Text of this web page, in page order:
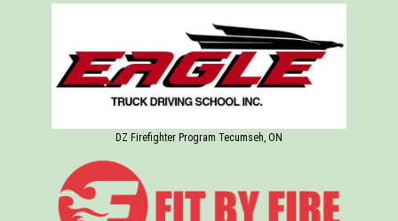
DZ Firefighter Program Tecumseh, ON